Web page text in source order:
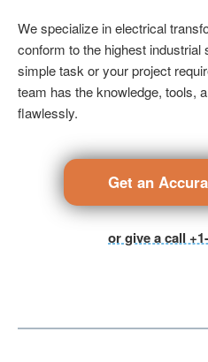
We specialize in electrical
conform to the highest industrial
simple task or your project
team has the knowledge, tools,
flawlessly.
Get an
or give a call